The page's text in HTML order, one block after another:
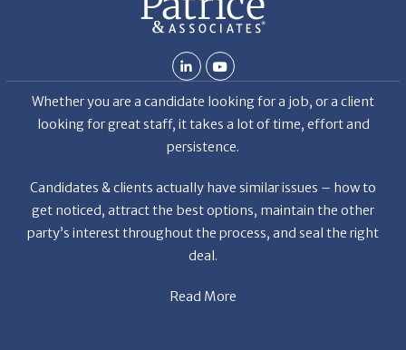
Whether you are a candidate looking for a job, or a client
looking for great staff, it takes a lot of time, effort and
persistence.
Candidates & clients actually have similar issues – how to
get noticed, attract the best options, maintain the other
party’s interest throughout the process, and seal the right
Read More